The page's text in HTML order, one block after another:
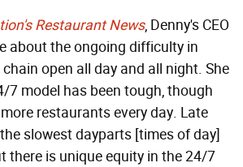
Restaurant News, Denny's CEO
about the ongoing difficulty in
open all day and all night. She
7 model has been tough, though
restaurants every day. Late
slowest dayparts [times of day]
there is unique equity in the 24/7